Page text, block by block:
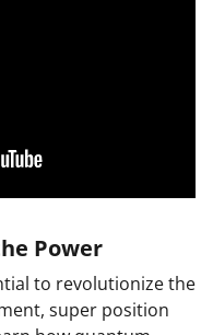
Power
to revolutionize the
super position